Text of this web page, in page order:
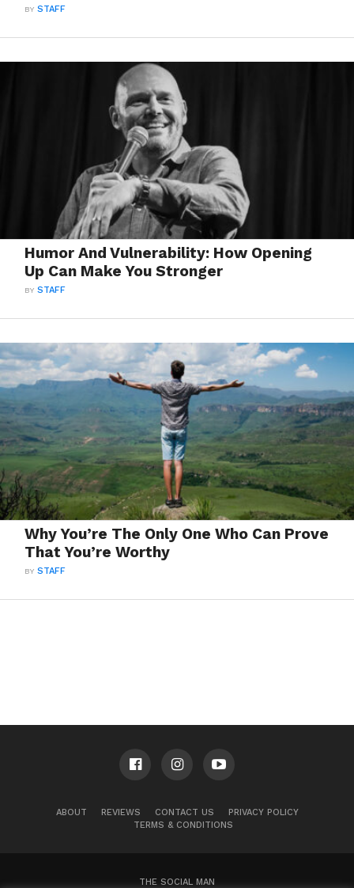
BYSTAFF
Humor And Vulnerability: How Opening
Up Can Make You Stronger
BYSTAFF
Why You’re The Only One Who Can Prove
That You’re Worthy
BYSTAFF
ABOUT REVIEWS CONTACT US
PRIVACY POLICY
TERMS & CONDITIONS
THE SOCIAL MAN